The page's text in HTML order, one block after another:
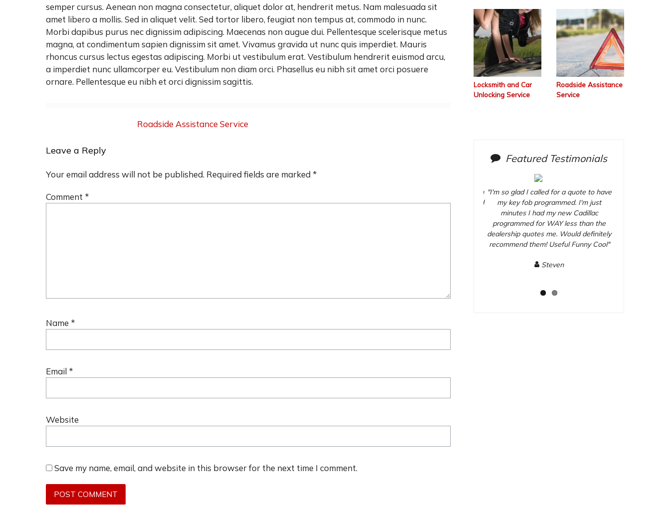
semper cursus. Aenean non magna consectetur, aliquet dolor at, hendrerit metus. Nam malesuada sit
amet libero a mollis. Sed in aliquet velit. Sed tortor libero, feugiat non tempus at, commodo in nunc.
Morbi dapibus purus nec dignissim adipiscing. Maecenas non augue dui. Pellentesque scelerisque metus
magna, at condimentum sapien dignissim sit amet. Vivamus gravida ut nunc quis imperdiet. Mauris
rhoncus cursus lectus egestas adipiscing. Morbi ut vestibulum erat. Vestibulum hendrerit euismod arcu,
a imperdiet nunc ullamcorper eu. Vestibulum non diam orci. Phasellus eu nibh sit amet orci posuere
ornare. Pellentesque eu nibh et orci dignissim sagittis.
Roadside Assistance Service
Leave a Reply
Your email address will not be published. Required fields are marked *
Comment *
Name *
Email *
Website
Save my name, email, and website in this browser for the next time I comment.
Locksmith and Car
Unlocking Service
Roadside Assistance
Service
Featured Testimonials
"They came out on a Saturday afternoon
and installed my new front door lock and
"I'm so glad I called for a quote to have
my key fob programmed. I'm just
minutes I had my new Cadillac
programmed for WAY less than the
dealership quotes me. Would definitely
recommend them! Useful Funny Cool"
Steven